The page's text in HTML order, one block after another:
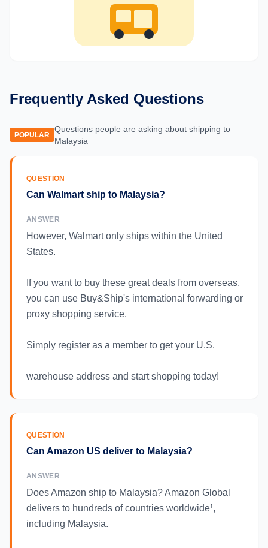
Frequently Asked Questions
POPULAR
Questions people are asking about shipping to
Malaysia
QUESTION
Can Walmart ship to Malaysia?
ANSWER
However, Walmart only ships within the United
States.
If you want to buy these great deals from overseas,
you can use Buy&Ship's international forwarding or
proxy shopping service.
Simply register as a member to get your U.S.
warehouse address and start shopping today!
QUESTION
Can Amazon US deliver to Malaysia?
ANSWER
Does Amazon ship to Malaysia? Amazon Global
delivers to hundreds of countries worldwide¹,
including Malaysia.